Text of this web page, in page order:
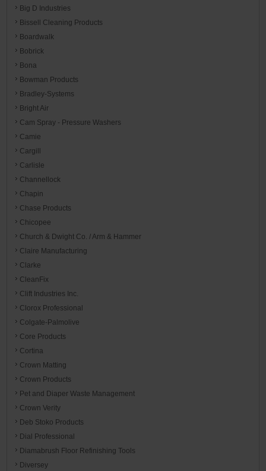
Big D Industries
Bissell Cleaning Products
Boardwalk
Bobrick
Bona
Bowman Products
Bradley-Systems
Bright Air
Cam Spray - Pressure Washers
Camie
Cargill
Carlisle
Channellock
Chapin
Chase Products
Chicopee
Church & Dwight Co. / Arm & Hammer
Claire Manufacturing
Clarke
CleanFix
Clift Industries Inc.
Clorox Professional
Colgate-Palmolive
Core Products
Cortina
Crown Matting
Crown Products
Pet and Diaper Waste Management
Crown Verity
Deb Stoko Products
Dial Professional
Diamabrush Floor Refinishing Tools
Diversey